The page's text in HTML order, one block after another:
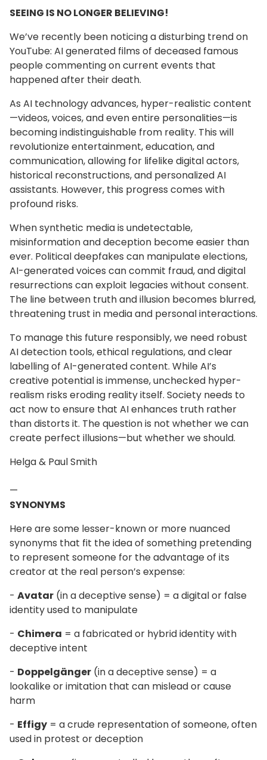
SEEING IS NO LONGER BELIEVING!
We’ve recently been noticing a disturbing trend on
YouTube: AI generated films of deceased famous
people commenting on current events that
happened after their death.
As AI technology advances, hyper-realistic content
—videos, voices, and even entire personalities—is
becoming indistinguishable from reality. This will
revolutionize entertainment, education, and
communication, allowing for lifelike digital actors,
historical reconstructions, and personalized AI
assistants. However, this progress comes with
profound risks.
When synthetic media is undetectable,
misinformation and deception become easier than
ever. Political deepfakes can manipulate elections,
AI-generated voices can commit fraud, and digital
resurrections can exploit legacies without consent.
The line between truth and illusion becomes blurred,
threatening trust in media and personal interactions.
To manage this future responsibly, we need robust
AI detection tools, ethical regulations, and clear
labelling of AI-generated content. While AI’s
creative potential is immense, unchecked hyper-
realism risks eroding reality itself. Society needs to
act now to ensure that AI enhances truth rather
than distorts it. The question is not whether we can
create perfect illusions—but whether we should.
Helga & Paul Smith
—
SYNONYMS
Here are some lesser-known or more nuanced
synonyms that fit the idea of something pretending
to represent someone for the advantage of its
creator at the real person’s expense:
- Avatar (in a deceptive sense) = a digital or false
identity used to manipulate
- Chimera = a fabricated or hybrid identity with
deceptive intent
- Doppelgänger (in a deceptive sense) = a
lookalike or imitation that can mislead or cause
harm
- Effigy = a crude representation of someone, often
used in protest or deception